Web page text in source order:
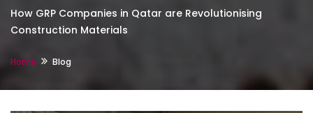
How GRP Companies in Qatar are Revolutionising
Construction Materials
Home Blog